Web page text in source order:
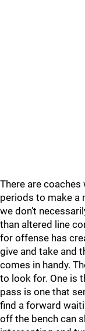
There are
periods to make a
we don’t
than altered line
for offense has
give and take and
comes in handy.
to look for. One is
pass is one that
find a forward
off the bench can